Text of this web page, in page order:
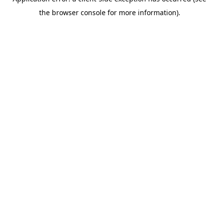
the browser console for more information).